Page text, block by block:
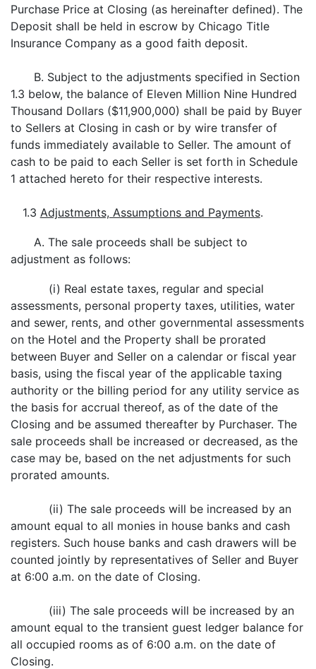
Purchase Price at Closing (as hereinafter defined). The
Deposit shall be held in escrow by Chicago Title
Insurance Company as a good faith deposit.
B. Subject to the adjustments specified in Section
1.3 below, the balance of Eleven Million Nine Hundred
Thousand Dollars ($11,900,000) shall be paid by Buyer
to Sellers at Closing in cash or by wire transfer of
funds immediately available to Seller. The amount of
cash to be paid to each Seller is set forth in Schedule
1 attached hereto for their respective interests.
1.3 Adjustments, Assumptions and Payments.
A. The sale proceeds shall be subject to
adjustment as follows:
(i) Real estate taxes, regular and special
assessments, personal property taxes, utilities, water
and sewer, rents, and other governmental assessments
on the Hotel and the Property shall be prorated
between Buyer and Seller on a calendar or fiscal year
basis, using the fiscal year of the applicable taxing
authority or the billing period for any utility service as
the basis for accrual thereof, as of the date of the
Closing and be assumed thereafter by Purchaser. The
sale proceeds shall be increased or decreased, as the
case may be, based on the net adjustments for such
prorated amounts.
(ii) The sale proceeds will be increased by an
amount equal to all monies in house banks and cash
registers. Such house banks and cash drawers will be
counted jointly by representatives of Seller and Buyer
at 6:00 a.m. on the date of Closing.
(iii) The sale proceeds will be increased by an
amount equal to the transient guest ledger balance for
all occupied rooms as of 6:00 a.m. on the date of
Closing.